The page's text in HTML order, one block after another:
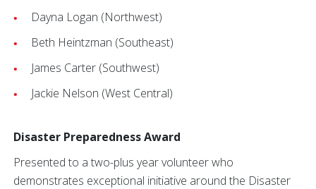
Dayna Logan (Northwest)
Beth Heintzman (Southeast)
James Carter (Southwest)
Jackie Nelson (West Central)
Disaster Preparedness Award
Presented to a two-plus year volunteer who
demonstrates exceptional initiative around the Disaster